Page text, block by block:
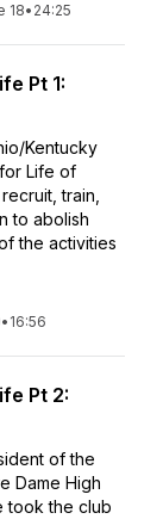
18• 24:25
Pt 1:
Kentucky
Life of
train,
to abolish
the activities
• 16:56
Pt 2:
of the
Dame High
took the club